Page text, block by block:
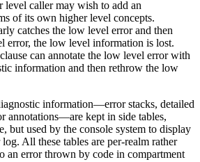
level caller may wish to add an
of its own higher level concepts.
catches the low level error and then
error, the low level information is lost.
can annotate the low level error with
information and then rethrow the low
information—error stacks, detailed
annotations—are kept in side tables,
but used by the console system to display
All these tables are per-realm rather
an error thrown by code in compartment